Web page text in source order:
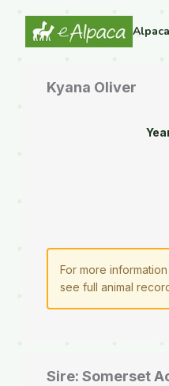
Kyana Oliver
For more
see full animal
Sire: Somerset